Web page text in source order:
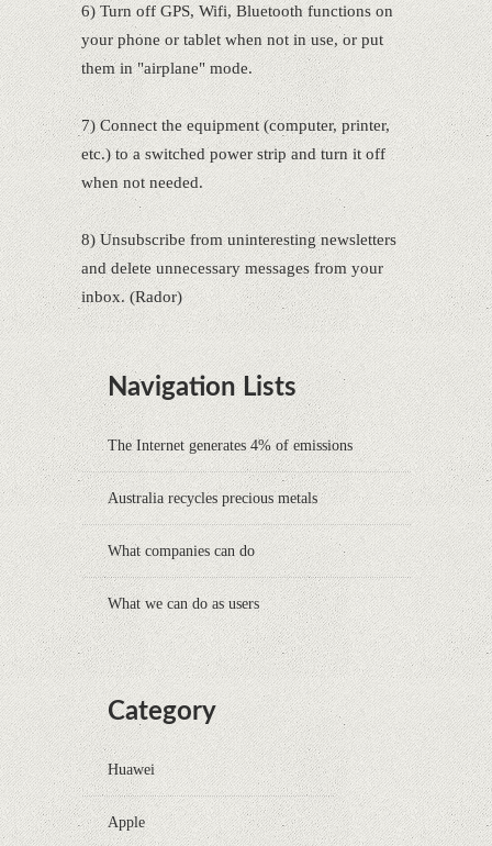
6) Turn off GPS, Wifi, Bluetooth functions on
your phone or tablet when not in use, or put
them in "airplane" mode.
7) Connect the equipment (computer, printer,
etc.) to a switched power strip and turn it off
when not needed.
8) Unsubscribe from uninteresting newsletters
and delete unnecessary messages from your
inbox. (Rador)
Navigation Lists
The Internet generates 4% of emissions
Australia recycles precious metals
What companies can do
What we can do as users
Category
Huawei
Apple